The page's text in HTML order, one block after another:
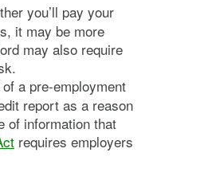
you’ll pay your
it may be more
may also require
a pre-employment
report as a reason
of information that
requires employers